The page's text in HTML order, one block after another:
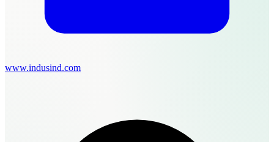
www.indusind.com